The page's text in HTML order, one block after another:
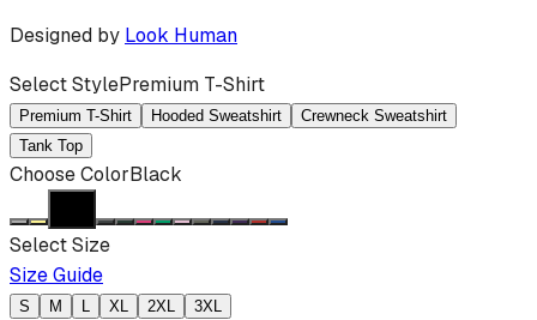
Designed by Look Human
Select StylePremium T-Shirt
Premium T-Shirt Hooded Sweatshirt
Crewneck Sweatshirt
Tank Top
Choose ColorBlack
Select Size
Size Guide
S M L XL 2XL 3XL